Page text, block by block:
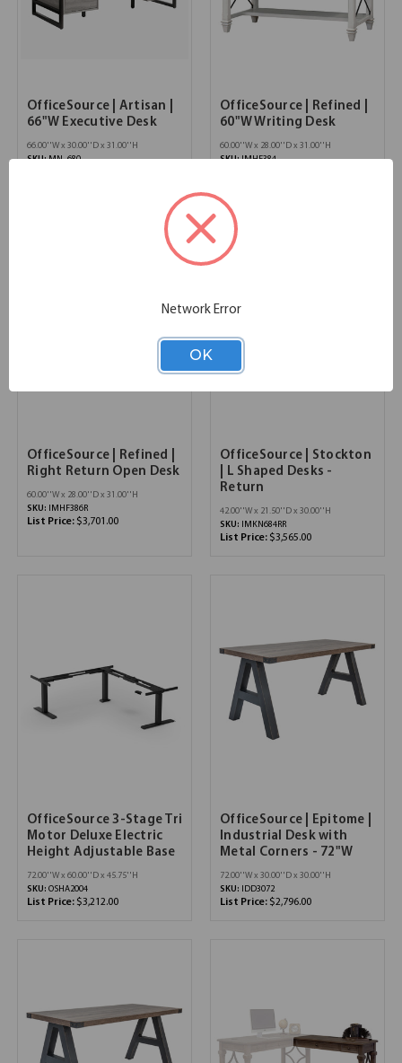
OfficeSource | Artisan |
66"W Executive Desk
66.00''W x 30.00''D x 31.00''H
SKU:MN_680
OfficeSource | Refined |
60"W Writing Desk
60.00''W x 28.00''D x 31.00''H
SKU:IMHF384
OfficeSource | Refined |
Right Return Open Desk
60.00''W x 28.00''D x 31.00''H
SKU:
IMHF386R
List Price: $3,701.00
OfficeSource | Stockton
| L Shaped Desks -
Return
42.00''W x 21.50''D x 30.00''H
SKU:
IMKN684RR
List Price: $3,565.00
OfficeSource 3-Stage Tri
Motor Deluxe Electric
Height Adjustable Base
72.00''W x 60.00''D x 45.75''H
SKU: OSHA2004
List Price: $3,212.00
OfficeSource | Epitome |
Industrial Desk with
Metal Corners - 72"W
72.00''W x 30.00''D x 30.00''H
SKU: IDD3072
List Price: $2,796.00
Network Error
OK